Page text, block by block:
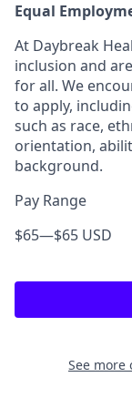
Equal
At Daybreak
inclusion and
for all. We
to apply,
such as race,
orientation,
background.
Pay Range
$65—$65 USD
See more